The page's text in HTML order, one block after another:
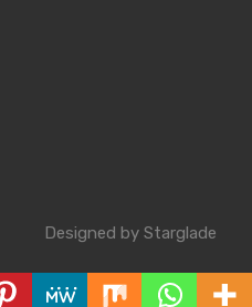
Designed by Starglade